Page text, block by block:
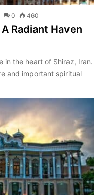
0 460
Radiant Haven
in the heart of Shiraz, Iran.
and important spiritual